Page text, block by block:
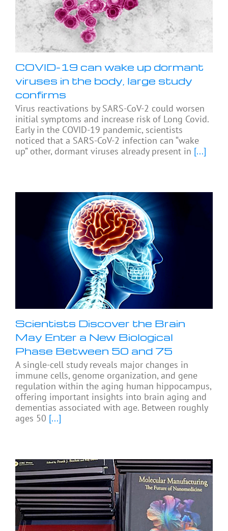
COVID-19 can wake up dormant
viruses in the body, large study
confirms
Virus reactivations by SARS-CoV-2 could worsen
initial symptoms and increase risk of Long Covid.
Early in the COVID-19 pandemic, scientists
noticed that a SARS-CoV-2 infection can “wake
up” other, dormant viruses already present in [...]
Scientists Discover the Brain
May Enter a New Biological
Phase Between 50 and 75
A single-cell study reveals major changes in
immune cells, genome organization, and gene
regulation within the aging human hippocampus,
offering important insights into brain aging and
dementias associated with age. Between roughly
ages 50 [...]